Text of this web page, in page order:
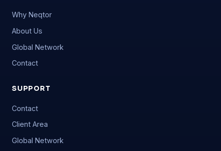
Why Neqtor
About Us
Global Network
Contact
SUPPORT
Contact
Client Area
Global Network